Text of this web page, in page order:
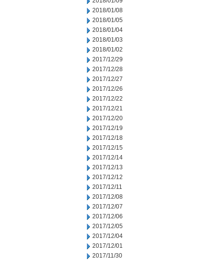
2018/01/08
2018/01/05
2018/01/04
2018/01/03
2018/01/02
2017/12/29
2017/12/28
2017/12/27
2017/12/26
2017/12/22
2017/12/21
2017/12/20
2017/12/19
2017/12/18
2017/12/15
2017/12/14
2017/12/13
2017/12/12
2017/12/11
2017/12/08
2017/12/07
2017/12/06
2017/12/05
2017/12/04
2017/12/01
2017/11/30